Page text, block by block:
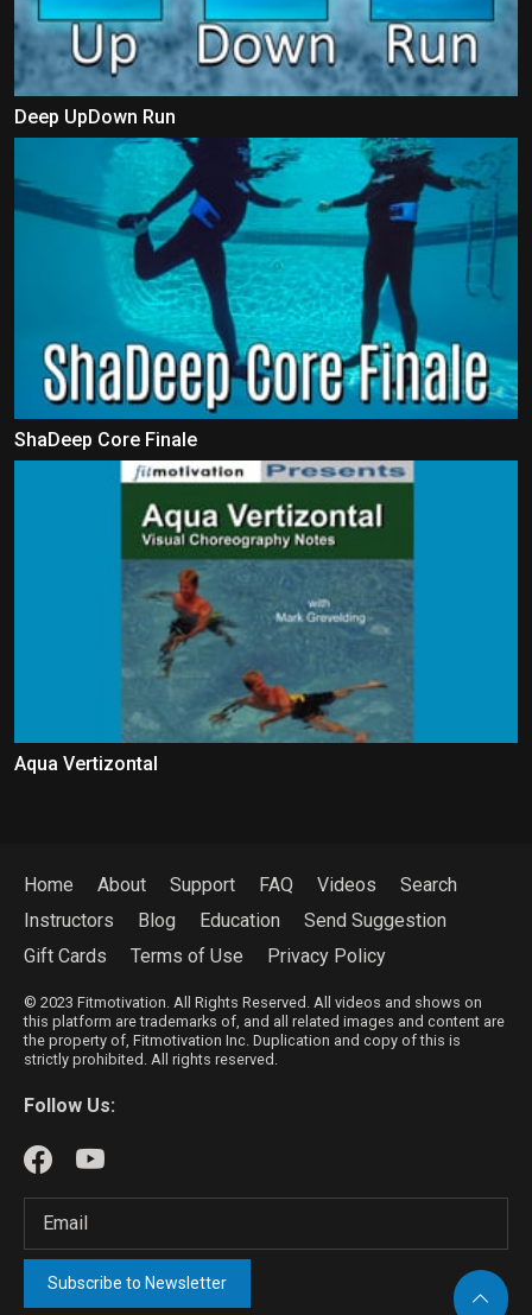
Deep UpDown Run
ShaDeep Core Finale
Aqua Vertizontal
Home About Support FAQ Videos
Search
Instructors
Blog Education
Send Suggestion
Gift Cards
Terms of Use Privacy Policy
© 2023 Fitmotivation. All Rights Reserved. All videos and shows on
this platform are trademarks of, and all related images and content are
the property of, Fitmotivation Inc. Duplication and copy of this is
strictly prohibited. All rights reserved.
Follow Us:
Subscribe to Newsletter